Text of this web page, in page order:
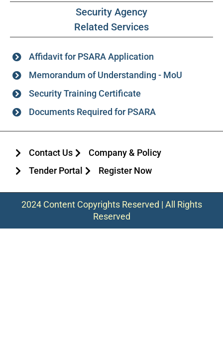
Security Agency
Related Services
Affidavit for PSARA Application
Memorandum of Understanding - MoU
Security Training Certificate
Documents Required for PSARA
Contact Us
Company & Policy
Tender Portal
Register Now
2024 Content Copyrights Reserved | All Rights
Reserved